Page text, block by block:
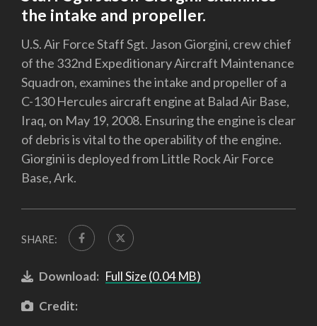
the intake and propeller.
U.S. Air Force Staff Sgt. Jason Giorgini, crew chief
of the 332nd Expeditionary Aircraft Maintenance
Squadron, examines the intake and propeller of a
C-130 Hercules aircraft engine at Balad Air Base,
Iraq, on May 19, 2008. Ensuring the engine is clear
of debris is vital to the operability of the engine.
Giorgini is deployed from Little Rock Air Force
Base, Ark.
SHARE:
Download: Full Size (0.04 MB)
Credit: